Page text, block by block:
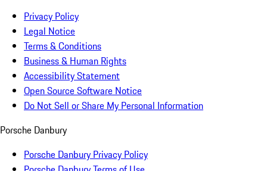
Privacy Policy
Legal Notice
Terms & Conditions
Business & Human Rights
Accessibility Statement
Open Source Software Notice
Do Not Sell or Share My Personal Information
Porsche Danbury
Porsche Danbury Privacy Policy